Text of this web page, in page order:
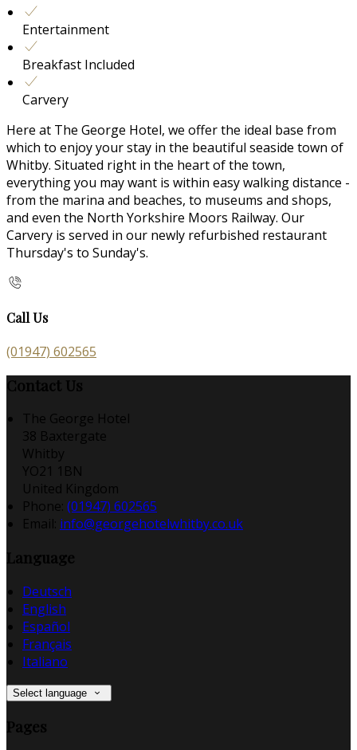
Entertainment
Breakfast Included
Carvery
Here at The George Hotel, we offer the ideal base from
which to enjoy your stay in the beautiful seaside town of
Whitby. Situated right in the heart of the town,
everything you may want is within easy walking distance -
from the marina and beaches, to museums and shops,
and even the North Yorkshire Moors Railway. Our
Carvery is served in our newly refurbished restaurant
Thursday's to Sunday's.
Call Us
(01947) 602565
Contact Us
The George Hotel
38 Baxtergate
Whitby
YO21 1BN
United Kingdom
Phone: (01947) 602565
Email: info@georgehotelwhitby.co.uk
Language
Deutsch
English
Español
Français
Italiano
Select language
Pages